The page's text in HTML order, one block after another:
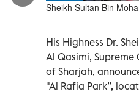
Sheikh Sultan Bin
His Highness Dr.
Al Qasimi, Supreme
of Sharjah,
"Al Rafia Park”,